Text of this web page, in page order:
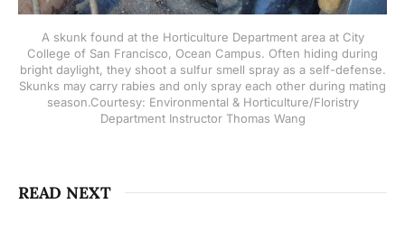
A skunk found at the Horticulture Department area at City
College of San Francisco, Ocean Campus. Often hiding during
bright daylight, they shoot a sulfur smell spray as a self-defense.
Skunks may carry rabies and only spray each other during mating
season.Courtesy: Environmental & Horticulture/Floristry
Department Instructor Thomas Wang
READ NEXT